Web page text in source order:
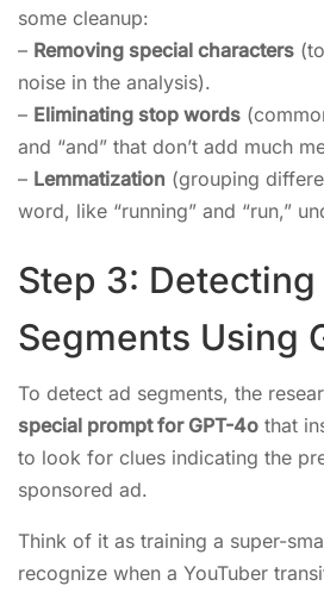
some cleanup:
– Removing special characters
noise in the analysis).
– Eliminating stop words
and “and” that don’t add much
– Lemmatization (grouping
word, like “running” and “run,”
Step 3:
Segments Using
To detect ad segments, the
special prompt for GPT-4o that
to look for clues indicating the
sponsored ad.
Think of it as training a super-
recognize when a YouTuber